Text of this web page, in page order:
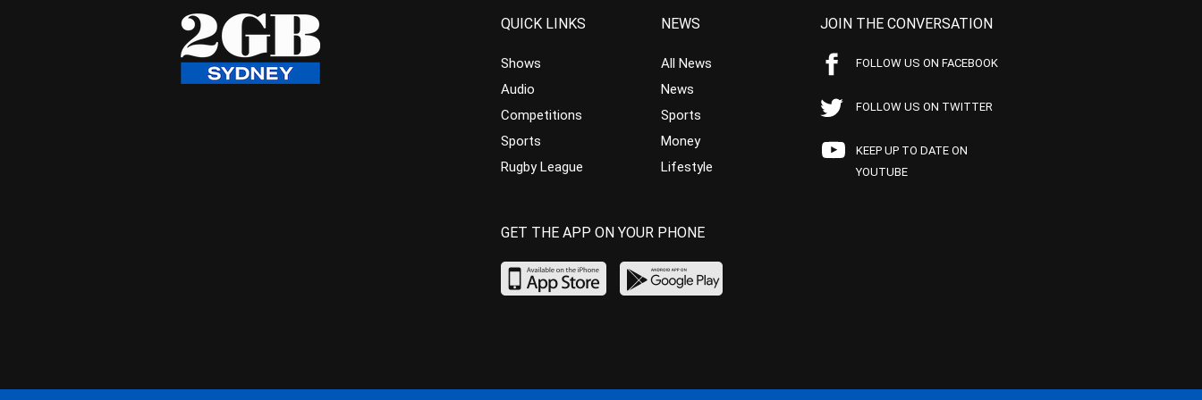
QUICK LINKS
Shows
Audio
Competitions
Sports
Rugby League
NEWS
All News
News
Sports
Money
Lifestyle
JOIN THE CONVERSATION
FOLLOW US ON FACEBOOK
FOLLOW US ON TWITTER
KEEP UP TO DATE ON
YOUTUBE
GET THE APP ON YOUR PHONE